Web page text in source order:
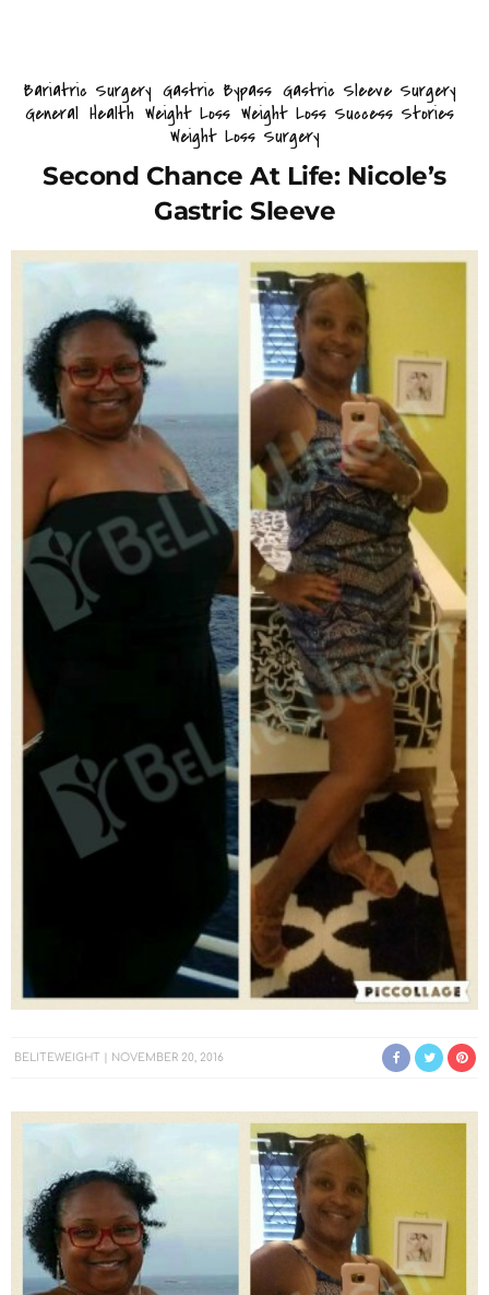
Bariatric Surgery Gastric Bypass Gastric Sleeve Surgery
General Health Weight Loss Weight Loss Success Stories
Weight Loss Surgery
Second Chance At Life: Nicole’s
Gastric Sleeve
BELITEWEIGHT NOVEMBER 20, 2016